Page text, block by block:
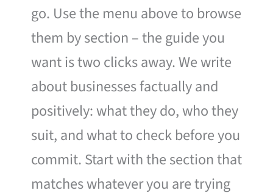
go. Use the menu above to browse
them by section – the guide you
want is two clicks away. We write
about businesses factually and
positively: what they do, who they
suit, and what to check before you
commit. Start with the section that
matches whatever you are trying